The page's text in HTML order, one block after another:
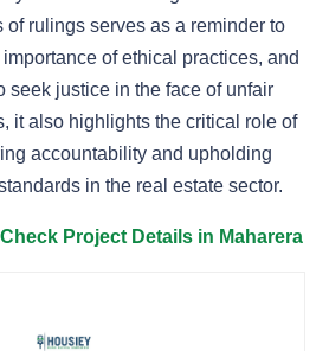
rulings serves as a reminder to
of ethical practices, and
seek justice in the face of unfair
it also highlights the critical role of
accountability and upholding
in the real estate sector.
Project Details in Maharera